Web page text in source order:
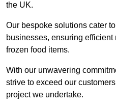
the UK.
Our bespoke solutions cater
businesses, ensuring
frozen food items.
With our unwavering
strive to exceed our
project we undertake.